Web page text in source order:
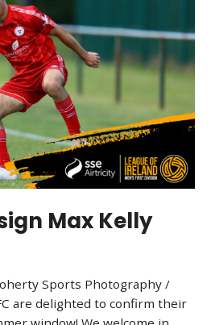
Max Kelly
Sports Photography /
are delighted to confirm their